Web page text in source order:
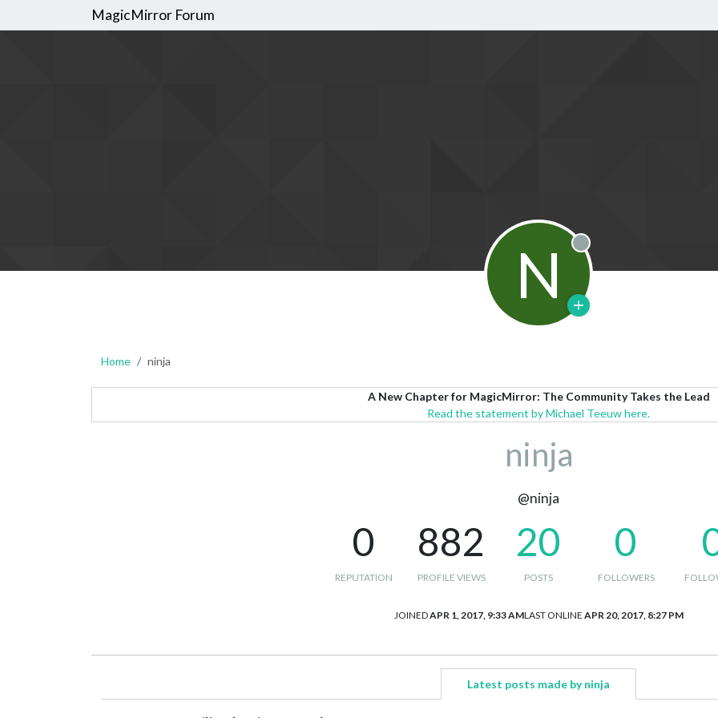
MagicMirror Forum
N Offline
Home ninja
A New Chapter for MagicMirror: The Community Takes the Lead
Read the statement by Michael Teeuw here.
ninja
@ninja
0
REPUTATION
882
PROFILE VIEWS
20
POSTS
0
FOLLOWERS
JOINEDAPR 1, 2017, 9:33 AMLAST ONLINE APR 20, 2017, 8:27 PM
Latest posts made by ninja